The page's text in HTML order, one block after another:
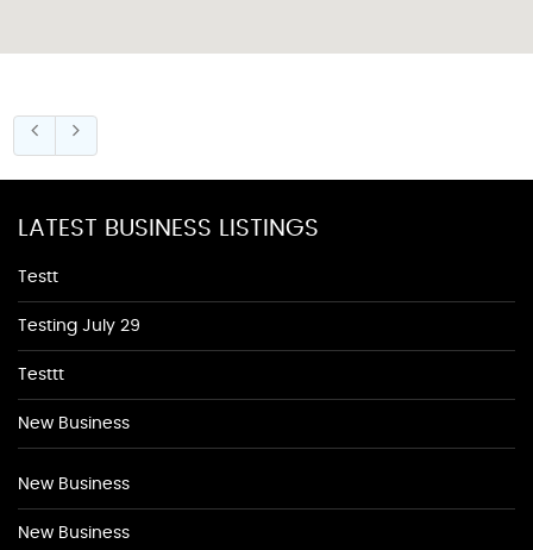
LATEST BUSINESS LISTINGS
Testt
Testing July 29
Testtt
New Business
New Business
New Business